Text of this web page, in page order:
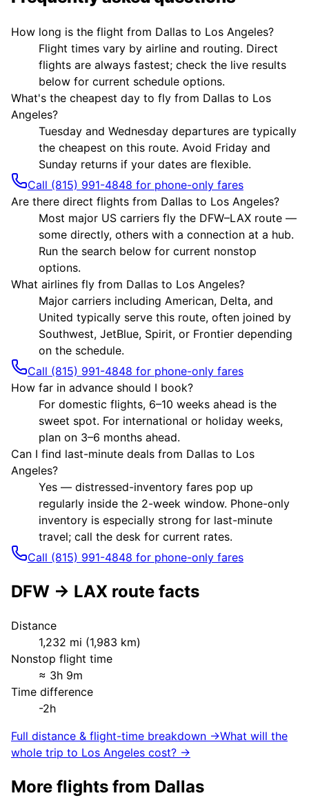
How long is the flight from Dallas to Los Angeles?
Flight times vary by airline and routing. Direct
flights are always fastest; check the live results
below for current schedule options.
What's the cheapest day to fly from Dallas to Los
Angeles?
Tuesday and Wednesday departures are typically
the cheapest on this route. Avoid Friday and
Sunday returns if your dates are flexible.
Call (815) 991-4848 for phone-only fares
Are there direct flights from Dallas to Los Angeles?
Most major US carriers fly the DFW–LAX route —
some directly, others with a connection at a hub.
Run the search below for current nonstop
options.
What airlines fly from Dallas to Los Angeles?
Major carriers including American, Delta, and
United typically serve this route, often joined by
Southwest, JetBlue, Spirit, or Frontier depending
on the schedule.
Call (815) 991-4848 for phone-only fares
How far in advance should I book?
For domestic flights, 6–10 weeks ahead is the
sweet spot. For international or holiday weeks,
plan on 3–6 months ahead.
Can I find last-minute deals from Dallas to Los
Angeles?
Yes — distressed-inventory fares pop up
regularly inside the 2-week window. Phone-only
inventory is especially strong for last-minute
travel; call the desk for current rates.
Call (815) 991-4848 for phone-only fares
DFW → LAX route facts
Distance
1,232 mi (1,983 km)
Nonstop flight time
≈ 3h 9m
Time difference
-2h
Full distance & flight-time breakdown →What will the
whole trip to Los Angeles cost? →
More flights from Dallas